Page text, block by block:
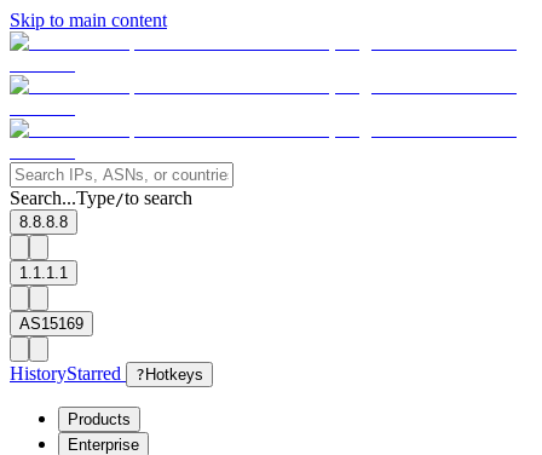
Skip to main content
Search...Type/to search
8.8.8.8
1.1.1.1
AS15169
HistoryStarred ? Hotkeys
Products
Enterprise